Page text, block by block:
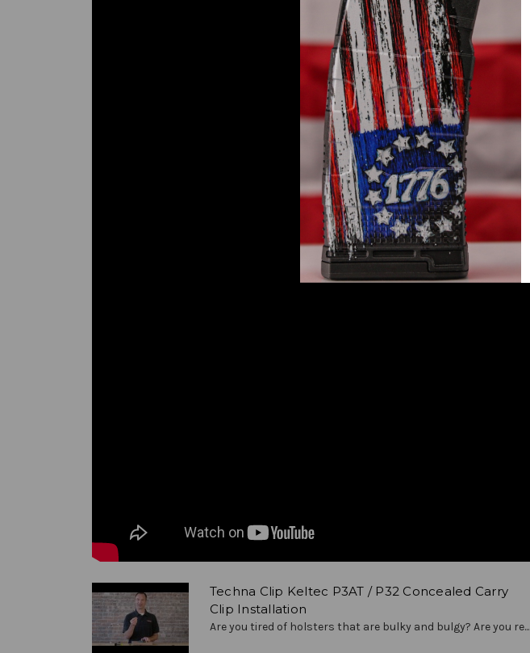
Techna Clip Keltec P3AT / P32 Concealed Carry
Clip Installation
Are you tired of holsters that are bulky and bulgy? Are you re...